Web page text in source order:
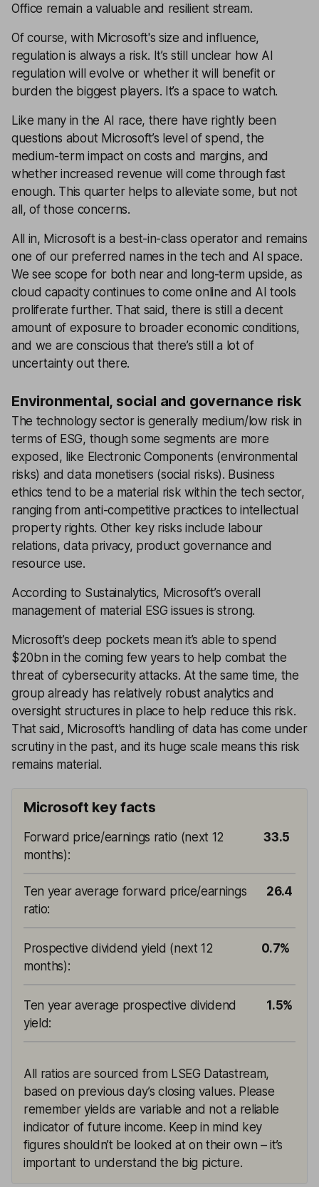
Office remain a valuable and resilient stream.
Of course, with Microsoft's size and influence,
regulation is always a risk. It’s still unclear how AI
regulation will evolve or whether it will benefit or
burden the biggest players. It’s a space to watch.
Like many in the AI race, there have rightly been
questions about Microsoft’s level of spend, the
medium-term impact on costs and margins, and
whether increased revenue will come through fast
enough. This quarter helps to alleviate some, but not
all, of those concerns.
All in, Microsoft is a best-in-class operator and remains
one of our preferred names in the tech and AI space.
We see scope for both near and long-term upside, as
cloud capacity continues to come online and AI tools
proliferate further. That said, there is still a decent
amount of exposure to broader economic conditions,
and we are conscious that there’s still a lot of
uncertainty out there.
Environmental, social and governance risk
The technology sector is generally medium/low risk in
terms of ESG, though some segments are more
exposed, like Electronic Components (environmental
risks) and data monetisers (social risks). Business
ethics tend to be a material risk within the tech sector,
ranging from anti-competitive practices to intellectual
property rights. Other key risks include labour
relations, data privacy, product governance and
resource use.
According to Sustainalytics, Microsoft’s overall
management of material ESG issues is strong.
Microsoft’s deep pockets mean it’s able to spend
$20bn in the coming few years to help combat the
threat of cybersecurity attacks. At the same time, the
group already has relatively robust analytics and
oversight structures in place to help reduce this risk.
That said, Microsoft’s handling of data has come under
scrutiny in the past, and its huge scale means this risk
remains material.
Microsoft key facts
Forward price/earnings ratio (next 12
months):
33.5
Ten year average forward price/earnings
ratio:
26.4
Prospective dividend yield (next 12
months):
0.7%
Ten year average prospective dividend
yield:
1.5%
All ratios are sourced from LSEG Datastream,
based on previous day’s closing values. Please
remember yields are variable and not a reliable
indicator of future income. Keep in mind key
figures shouldn’t be looked at on their own – it’s
important to understand the big picture.